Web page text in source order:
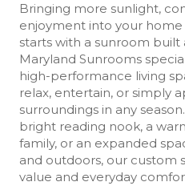
Bringing more sunlight,
enjoyment into your home
starts with a sunroom built
Maryland Sunrooms
high-performance living
relax, entertain, or simply
surroundings in any
bright reading nook, a
family, or an expanded
and outdoors, our custom
value and everyday